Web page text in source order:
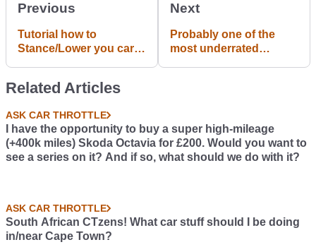
Previous
Tutorial how to
Stance/Lower you car
Next
Probably one of the
most underrated
Related Articles
ASK CAR THROTTLE
I have the opportunity to buy a super high-mileage
(+400k miles) Skoda Octavia for £200. Would you want to
see a series on it? And if so, what should we do with it?
ASK CAR THROTTLE
South African CTzens! What car stuff should I be doing
in/near Cape Town?